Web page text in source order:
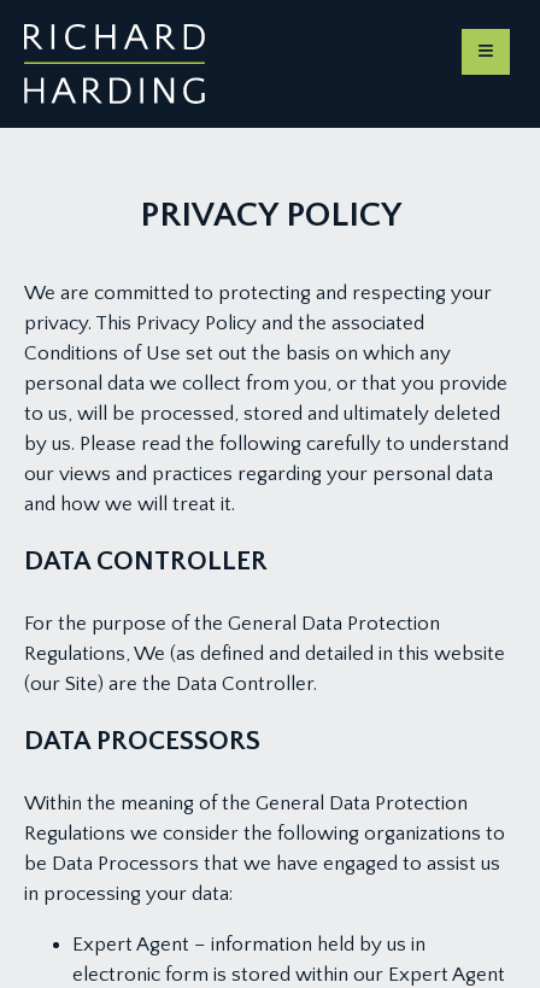
PRIVACY POLICY
We are committed to protecting and respecting your
privacy. This Privacy Policy and the associated
Conditions of Use set out the basis on which any
personal data we collect from you, or that you provide
to us, will be processed, stored and ultimately deleted
by us. Please read the following carefully to understand
our views and practices regarding your personal data
and how we will treat it.
DATA CONTROLLER
For the purpose of the General Data Protection
Regulations, We (as defined and detailed in this website
(our Site) are the Data Controller.
DATA PROCESSORS
Within the meaning of the General Data Protection
Regulations we consider the following organizations to
be Data Processors that we have engaged to assist us
in processing your data:
Expert Agent – information held by us in
electronic form is stored within our Expert Agent